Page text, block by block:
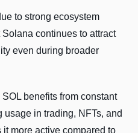
to strong ecosystem
continues to attract
even during broader
benefits from constant
in trading, NFTs, and
more active compared to